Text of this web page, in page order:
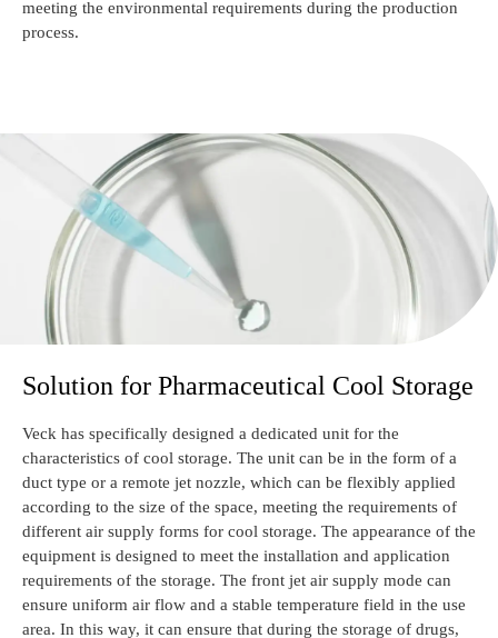
meeting the environmental requirements during the production
process.
Solution for Pharmaceutical Cool Storage
Veck has specifically designed a dedicated unit for the
characteristics of cool storage. The unit can be in the form of a
duct type or a remote jet nozzle, which can be flexibly applied
according to the size of the space, meeting the requirements of
different air supply forms for cool storage. The appearance of the
equipment is designed to meet the installation and application
requirements of the storage. The front jet air supply mode can
ensure uniform air flow and a stable temperature field in the use
area. In this way, it can ensure that during the storage of drugs,